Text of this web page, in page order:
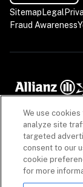
Sitemap Legal
Fraud Awareness
We use
analyze site
targeted
consent to our
cookie
for more